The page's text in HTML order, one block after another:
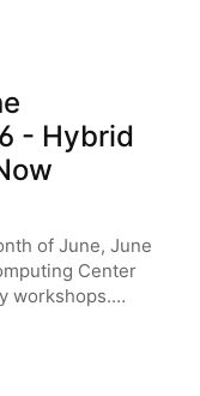
- Hybrid
of June, June
Center
workshops.
of using HCC